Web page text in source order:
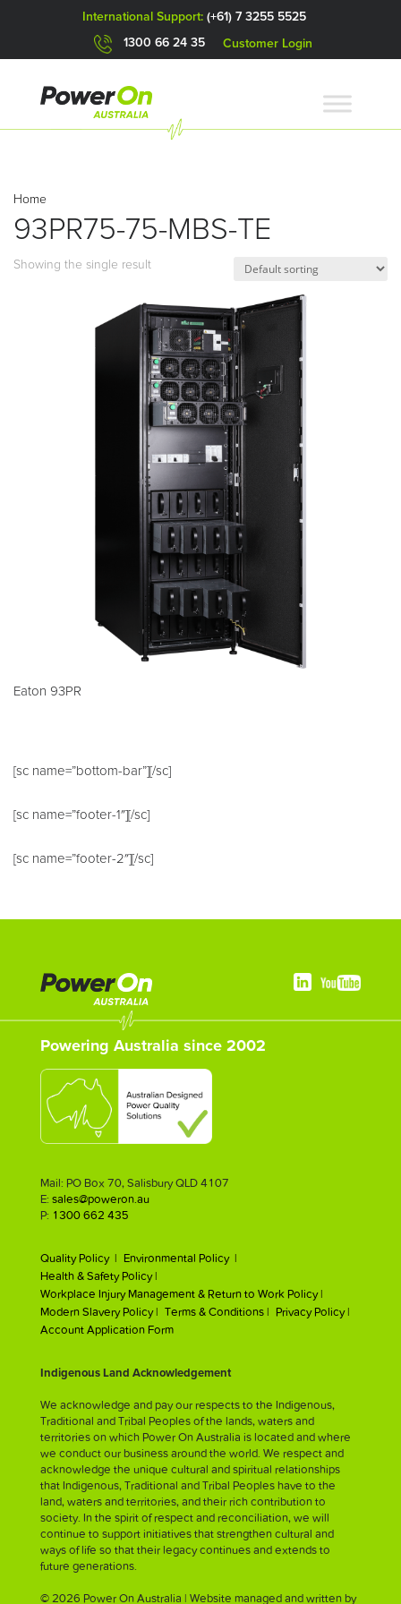
International Support: (+61) 7 3255 5525
1300 66 24 35 Customer Login
Home
93PR75-75-MBS-TE
Showing the single result
Eaton 93PR
[sc name=”bottom-bar”][/sc]
[sc name=”footer-1″][/sc]
[sc name=”footer-2″][/sc]
Powering Australia since 2002
Mail: PO Box 70, Salisbury QLD 4107
E: sales@poweron.au
P: 1300 662 435
Quality Policy | Environmental Policy |
Health & Safety Policy |
Workplace Injury Management & Return to Work Policy |
Modern Slavery Policy | Terms & Conditions | Privacy Policy |
Account Application Form
Indigenous Land Acknowledgement
We acknowledge and pay our respects to the Indigenous,
Traditional and Tribal Peoples of the lands, waters and
territories on which Power On Australia is located and where
we conduct our business around the world. We respect and
acknowledge the unique cultural and spiritual relationships
that Indigenous, Traditional and Tribal Peoples have to the
land, waters and territories, and their rich contribution to
society. In the spirit of respect and reconciliation, we will
continue to support initiatives that strengthen cultural and
ways of life so that their legacy continues and extends to
future generations.
© 2026 Power On Australia | Website managed and written by